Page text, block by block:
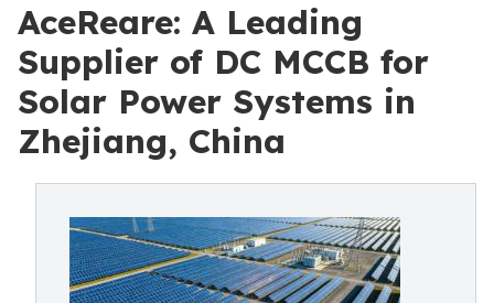
AceReare: A Leading
Supplier of DC MCCB for
Solar Power Systems in
Zhejiang, China